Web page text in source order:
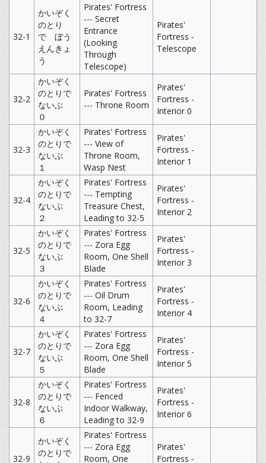
32-1
かいぞく
のとり
で ぼう
えんきょ
う
Pirates' Fortress
--- Secret
Entrance
(Looking
Through
Telescope)
Pirates'
Fortress -
Telescope
32-2
かいぞく
のとりで
ないぶ
０
Pirates' Fortress
--- Throne Room
Pirates'
Fortress -
Interior 0
32-3
かいぞく
のとりで
ないぶ
１
Pirates' Fortress
--- View of
Throne Room,
Wasp Nest
Pirates'
Fortress -
Interior 1
32-4
かいぞく
のとりで
ないぶ
２
Pirates' Fortress
--- Tempting
Treasure Chest,
Leading to 32-5
Pirates'
Fortress -
Interior 2
32-5
かいぞく
のとりで
ないぶ
３
Pirates' Fortress
--- Zora Egg
Room, One Shell
Blade
Pirates'
Fortress -
Interior 3
32-6
かいぞく
のとりで
ないぶ
４
Pirates' Fortress
--- Oil Drum
Room, Leading
to 32-7
Pirates'
Fortress -
Interior 4
32-7
かいぞく
のとりで
ないぶ
５
Pirates' Fortress
--- Zora Egg
Room, One Shell
Blade
Pirates'
Fortress -
Interior 5
32-8
かいぞく
のとりで
ないぶ
６
Pirates' Fortress
--- Fenced
Indoor Walkway,
Leading to 32-9
Pirates'
Fortress -
Interior 6
32-9
かいぞく
のとりで
Pirates' Fortress
--- Zora Egg
Room, One
Pirates'
Fortress -